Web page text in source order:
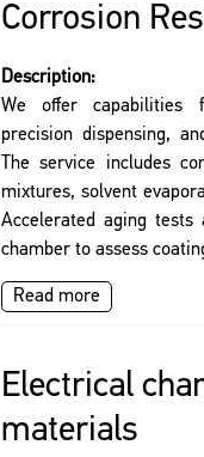
Corrosion
Description:
We offer capabilities
precision dispensing,
The service includes
mixtures, solvent
Accelerated aging
chamber to assess
Read more
Electrical
materials